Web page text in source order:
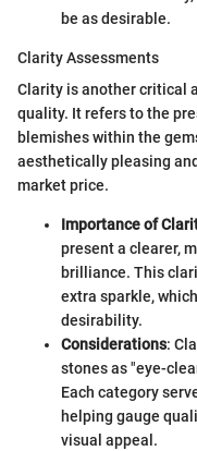
be as desirable.
Clarity Assessments
Clarity is another critical
quality. It refers to the
blemishes within the
aesthetically pleasing
market price.
Importance of
present a clearer,
brilliance. This
extra sparkle,
desirability.
Considerations:
stones as "eye-
Each category
helping gauge
visual appeal.